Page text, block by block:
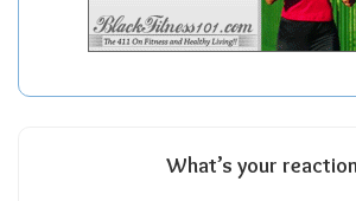
What’s your